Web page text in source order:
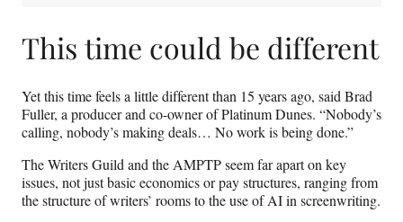
This time could be different
Yet this time feels a little different than 15 years ago, said Brad
Fuller, a producer and co-owner of Platinum Dunes. “Nobody’s
calling, nobody’s making deals… No work is being done.”
The Writers Guild and the AMPTP seem far apart on key
issues, not just basic economics or pay structures, ranging from
the structure of writers’ rooms to the use of AI in screenwriting.